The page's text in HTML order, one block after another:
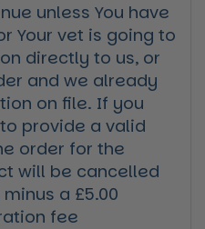
unless You have
Your vet is going to
directly to us, or
and we already
on file. If you
provide a valid
order for the
will be cancelled
a £5.00
fee